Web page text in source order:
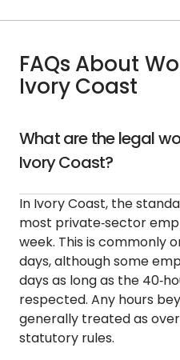
FAQs About
Ivory Coast
What are the legal
Ivory Coast?
In Ivory Coast, the
most private‑sector
week. This is commonly
days, although some
days as long as the
respected. Any hours
generally treated as
statutory rules.